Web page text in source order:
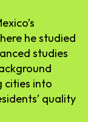
he studied
studies
cities into
quality